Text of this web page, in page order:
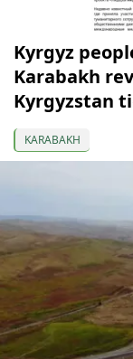
Kyrgyz
Karabakh
Kyrgyzstan
KARABAKH